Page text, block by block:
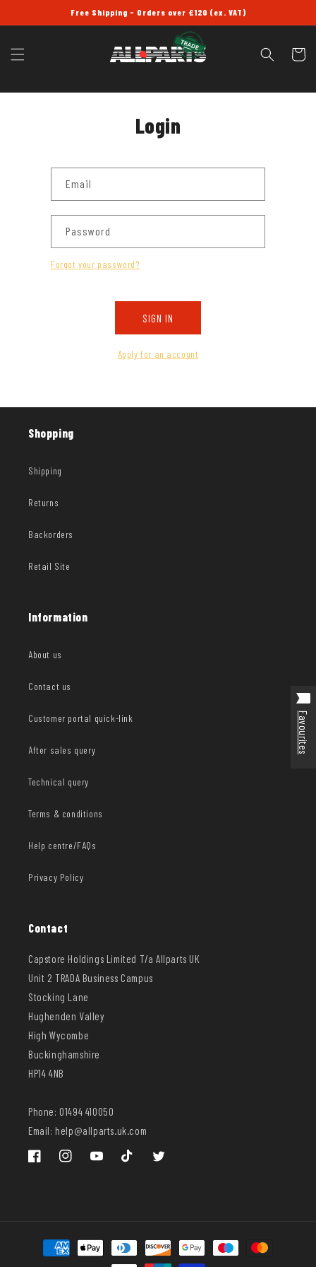
Free Shipping - Orders over £120 (ex. VAT)
Cart
Login
Email
Password
Forgot your password?
SIGN IN
Apply for an account
Shopping
Shipping
Returns
Backorders
Retail Site
Information
About us
Contact us
Customer portal quick-link
After sales query
Technical query
Terms & conditions
Help centre/FAQs
Privacy Policy
Contact
Capstore Holdings Limited T/a Allparts UK
Unit 2 TRADA Business Campus
Stocking Lane
Hughenden Valley
High Wycombe
Buckinghamshire
HP14 4NB
Phone: 01494 410050
Email: help@allparts.uk.com
FacebookInstagramYouTube TikTok Twitter
Payment
methods
Favourites